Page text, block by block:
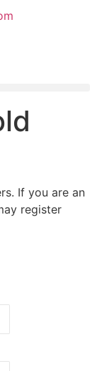
If you are an
register